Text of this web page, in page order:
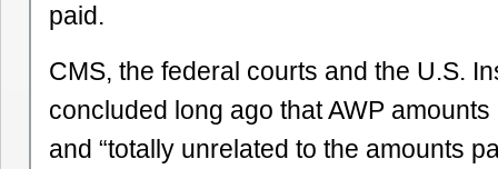
paid.
CMS, the federal courts and the U.S.
concluded long ago that AWP amounts
and “totally unrelated to the amounts